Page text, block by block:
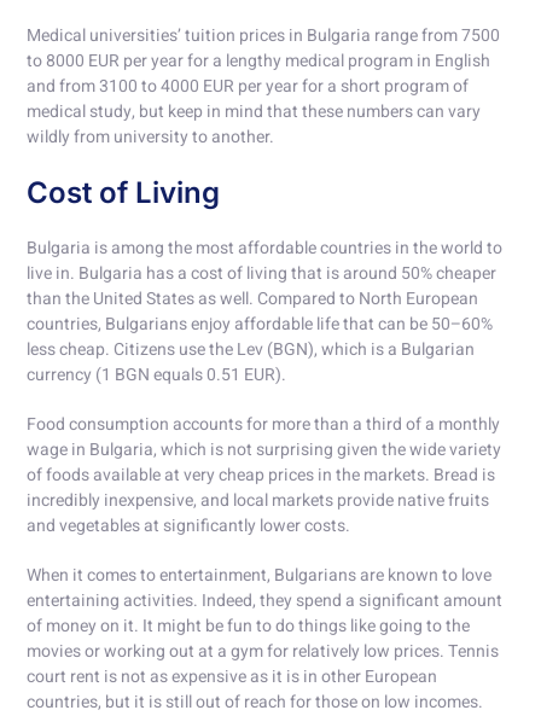
Medical universities’ tuition prices in Bulgaria range from 7500
to 8000 EUR per year for a lengthy medical program in English
and from 3100 to 4000 EUR per year for a short program of
medical study, but keep in mind that these numbers can vary
wildly from university to another.
Cost of Living
Bulgaria is among the most affordable countries in the world to
live in. Bulgaria has a cost of living that is around 50% cheaper
than the United States as well. Compared to North European
countries, Bulgarians enjoy affordable life that can be 50–60%
less cheap. Citizens use the Lev (BGN), which is a Bulgarian
currency (1 BGN equals 0.51 EUR).
Food consumption accounts for more than a third of a monthly
wage in Bulgaria, which is not surprising given the wide variety
of foods available at very cheap prices in the markets. Bread is
incredibly inexpensive, and local markets provide native fruits
and vegetables at significantly lower costs.
When it comes to entertainment, Bulgarians are known to love
entertaining activities. Indeed, they spend a significant amount
of money on it. It might be fun to do things like going to the
movies or working out at a gym for relatively low prices. Tennis
court rent is not as expensive as it is in other European
countries, but it is still out of reach for those on low incomes.